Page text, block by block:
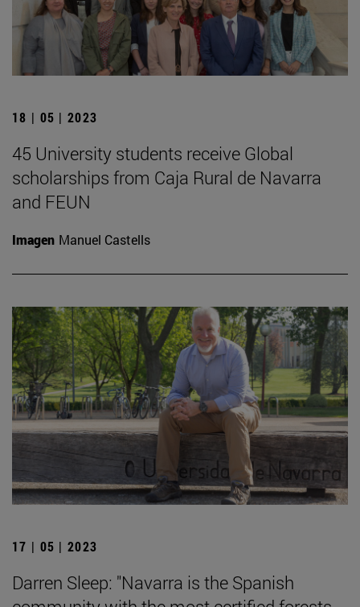
18 | 05 | 2023
45 University students receive Global
scholarships from Caja Rural de Navarra
and FEUN
Imagen Manuel Castells
17 | 05 | 2023
Darren Sleep: "Navarra is the Spanish